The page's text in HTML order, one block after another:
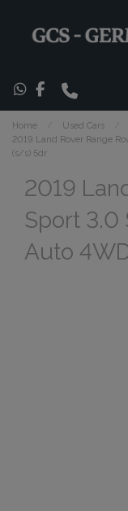
Home Used Cars
2019 Land Rover Range
(s/s) 5dr
2019
Sport 3.0
Auto